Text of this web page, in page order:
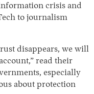
crisis and
to journalism
disappears, we will
read their
especially
about protection